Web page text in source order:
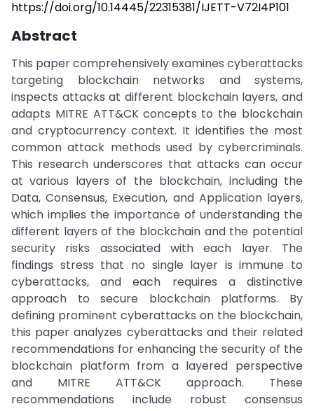
https://doi.org/10.14445/22315381/IJETT-V72I4P101
Abstract
This paper comprehensively examines cyberattacks
targeting blockchain networks and systems,
inspects attacks at different blockchain layers, and
adapts MITRE ATT&CK concepts to the blockchain
and cryptocurrency context. It identifies the most
common attack methods used by cybercriminals.
This research underscores that attacks can occur
at various layers of the blockchain, including the
Data, Consensus, Execution, and Application layers,
which implies the importance of understanding the
different layers of the blockchain and the potential
security risks associated with each layer. The
findings stress that no single layer is immune to
cyberattacks, and each requires a distinctive
approach to secure blockchain platforms. By
defining prominent cyberattacks on the blockchain,
this paper analyzes cyberattacks and their related
recommendations for enhancing the security of the
blockchain platform from a layered perspective
and MITRE ATT&CK approach. These
recommendations include robust consensus